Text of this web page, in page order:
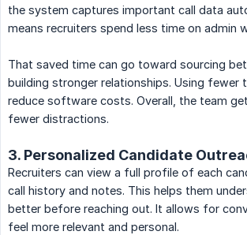
the system captures important call data
means recruiters spend less time on admin
That saved time can go toward sourcing
building stronger relationships. Using fewer
reduce software costs. Overall, the team
fewer distractions.
3. Personalized Candidate
Recruiters can view a full profile of each
call history and notes. This helps them
better before reaching out. It allows for
feel more relevant and personal.